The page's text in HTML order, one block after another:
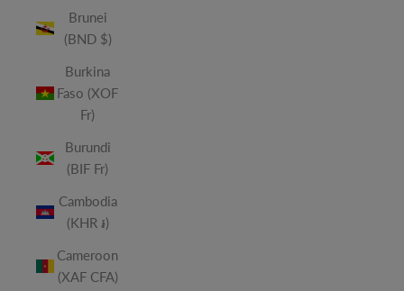
Brunei
(BND $)
Burkina
Faso (XOF
Fr)
Burundi
(BIF Fr)
Cambodia
(KHR ៛)
Cameroon
(XAF CFA)